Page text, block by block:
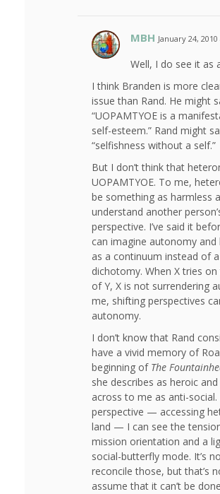
MBH January 24,
Well, I do see it as
I think Branden is more
issue than Rand. He might
“UOPAMTYOE is a
self-esteem.” Rand might
“selfishness without a self.”
But I don’t think that
UOPAMTYOE. To me,
be something as harmless
understand another
perspective. I’ve said it
can imagine autonomy
as a continuum instead of
dichotomy. When X tries
of Y, X is not surrendering
me, shifting perspectives
autonomy.
I don’t know that Rand
have a vivid memory of
beginning of The
she describes as heroic
across to me as anti-
perspective — accessing
land — I can see the
mission orientation and a
social-butterfly mode. It’s
reconcile those, but that’s
assume that it can’t be